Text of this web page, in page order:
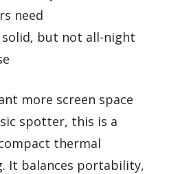
need
but not all-night
more screen space
spotter, this is a
thermal
It balances portability,